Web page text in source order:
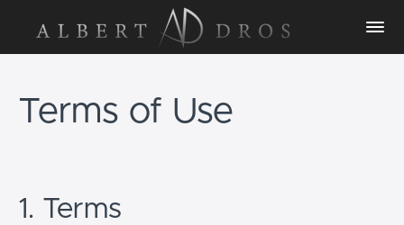
Terms of Use
1. Terms